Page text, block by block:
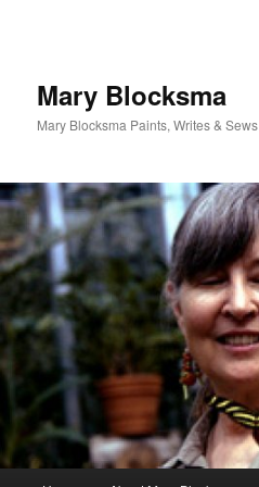
Mary Blocksma
Mary Blocksma Paints, Writes & Sews